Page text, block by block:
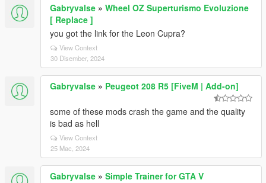
Gabryvalse » Wheel OZ Superturismo Evoluzione
[ Replace ]
you got the link for the Leon Cupra?
View Context
30 Disember, 2024
Gabryvalse » Peugeot 208 R5 [FiveM | Add-on]
some of these mods crash the game and the quality
is bad as hell
View Context
25 Mac, 2024
Gabryvalse » Simple Trainer for GTA V